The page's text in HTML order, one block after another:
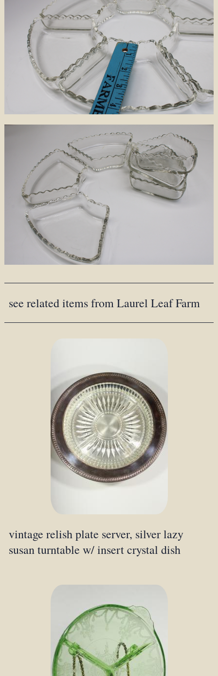
see related items from Laurel Leaf Farm
vintage relish plate server, silver lazy
susan turntable w/ insert crystal dish